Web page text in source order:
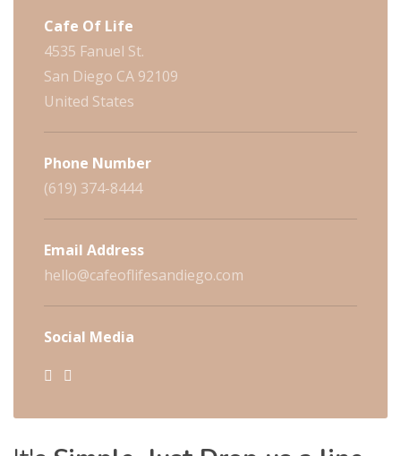
Cafe Of Life
4535 Fanuel St.
San Diego CA 92109
United States
Phone Number
(619) 374-8444
Email Address
hello@cafeoflifesandiego.com
Social Media